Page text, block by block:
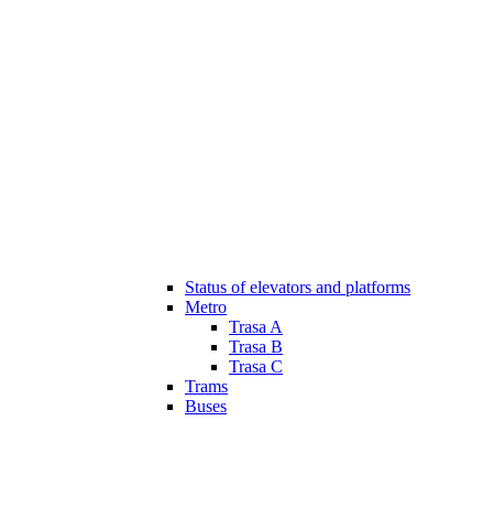
Status of elevators and platforms
Metro
Trasa A
Trasa B
Trasa C
Trams
Buses